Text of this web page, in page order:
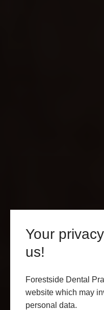
Your
us!
Forestside Dental
website which may
personal data.